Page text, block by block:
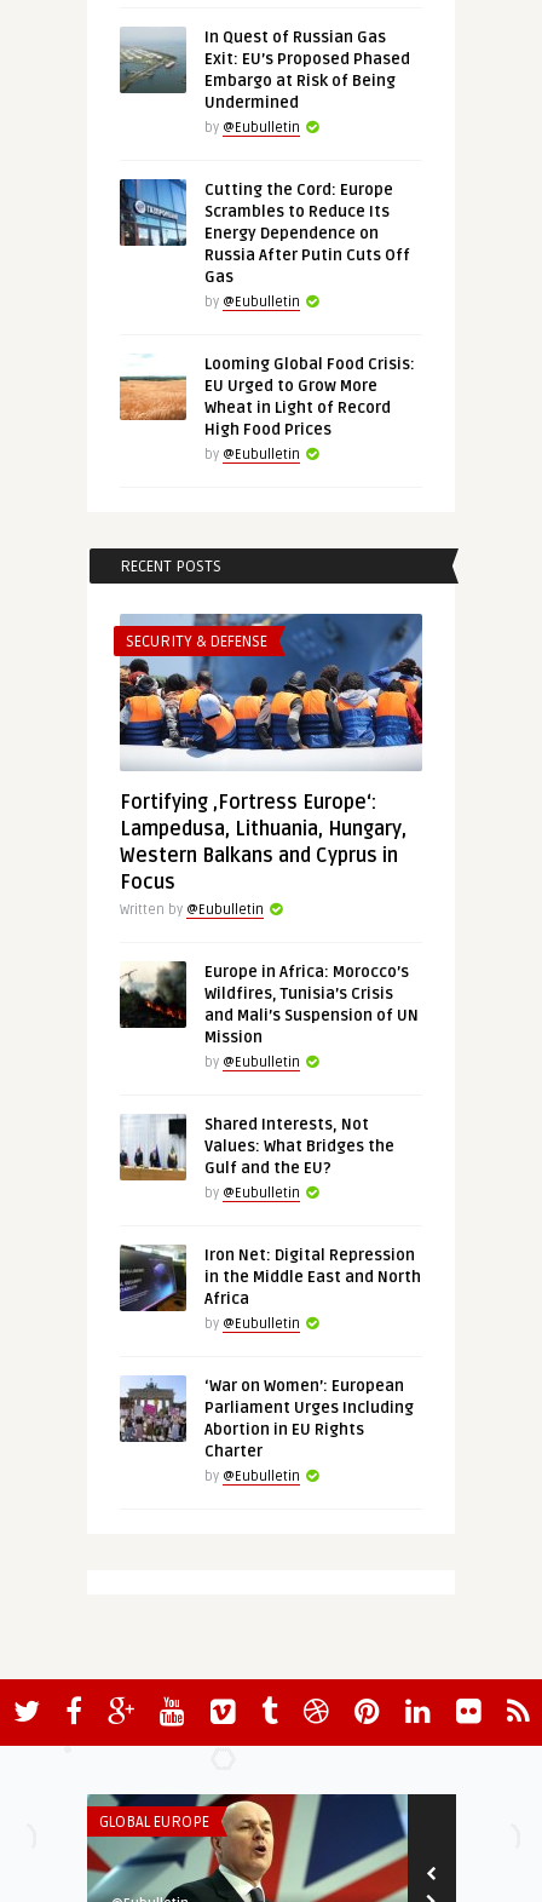
In Quest of Russian Gas
Exit: EU’s Proposed Phased
Embargo at Risk of Being
Undermined
by @Eubulletin
Cutting the Cord: Europe
Scrambles to Reduce Its
Energy Dependence on
Russia After Putin Cuts Off
Gas
by @Eubulletin
Looming Global Food Crisis:
EU Urged to Grow More
Wheat in Light of Record
High Food Prices
by @Eubulletin
RECENT POSTS
SECURITY & DEFENSE
Fortifying ‚Fortress Europe‘:
Lampedusa, Lithuania, Hungary,
Western Balkans and Cyprus in
Focus
Written by @Eubulletin
Europe in Africa: Morocco’s
Wildfires, Tunisia’s Crisis
and Mali’s Suspension of UN
Mission
by @Eubulletin
Shared Interests, Not
Values: What Bridges the
Gulf and the EU?
by @Eubulletin
Iron Net: Digital Repression
in the Middle East and North
Africa
by @Eubulletin
‘War on Women’: European
Parliament Urges Including
Abortion in EU Rights
Charter
by @Eubulletin
GLOBAL EUROPE